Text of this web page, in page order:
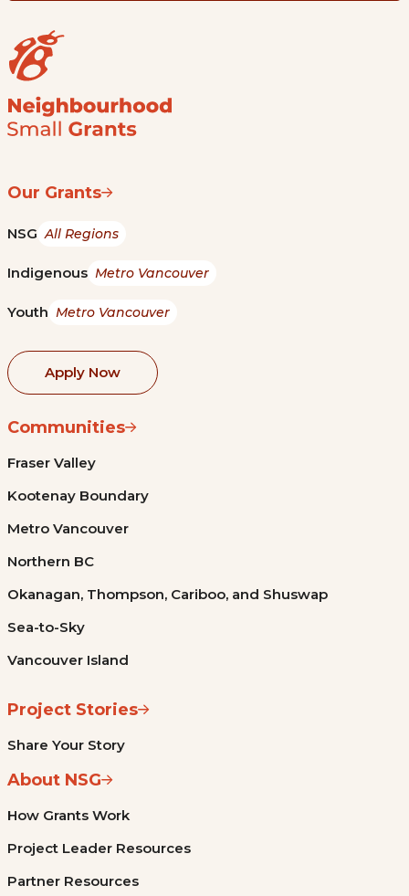
Our Grants
NSG All Regions
Indigenous Metro Vancouver
Youth Metro Vancouver
Apply Now
Communities
Fraser Valley
Kootenay Boundary
Metro Vancouver
Northern BC
Okanagan, Thompson, Cariboo, and Shuswap
Sea-to-Sky
Vancouver Island
Project Stories
Share Your Story
About NSG
How Grants Work
Project Leader Resources
Partner Resources